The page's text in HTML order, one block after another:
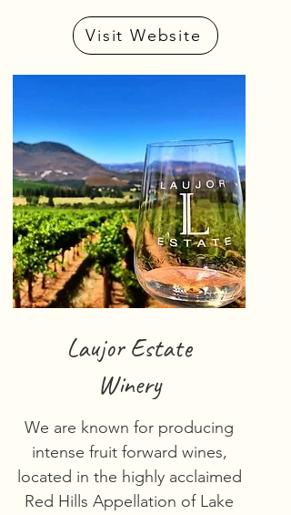
Visit Website
Laujor Estate
Winery
We are known for producing
intense fruit forward wines,
located in the highly acclaimed
Red Hills Appellation of Lake